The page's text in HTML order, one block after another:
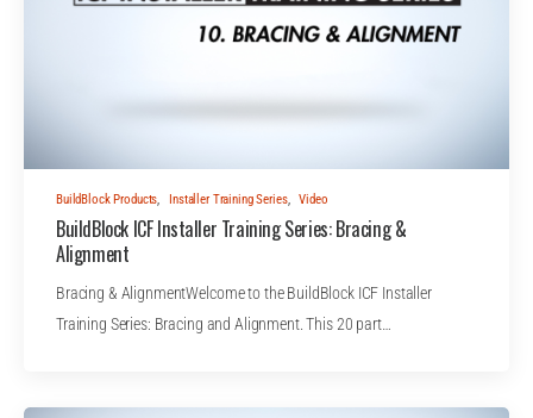
BuildBlock Products, Installer Training Series, Video
BuildBlock ICF Installer Training Series: Bracing &
Alignment
Bracing & AlignmentWelcome to the BuildBlock ICF Installer
Training Series: Bracing and Alignment. This 20 part…